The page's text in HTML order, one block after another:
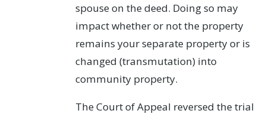
spouse on the deed. Doing so may
impact whether or not the property
remains your separate property or is
changed (transmutation) into
community property.
The Court of Appeal reversed the trial